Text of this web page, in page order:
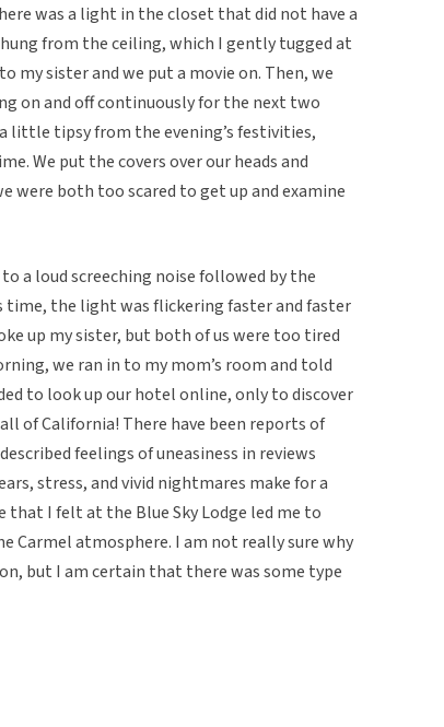
was a light in the closet that did not have a
from the ceiling, which I gently tugged at
my sister and we put a movie on. Then, we
on and off continuously for the next two
little tipsy from the evening’s festivities,
We put the covers over our heads and
were both too scared to get up and examine
a loud screeching noise followed by the
time, the light was flickering faster and faster
up my sister, but both of us were too tired
we ran in to my mom’s room and told
to look up our hotel online, only to discover
of California! There have been reports of
feelings of uneasiness in reviews
stress, and vivid nightmares make for a
that I felt at the Blue Sky Lodge led me to
Carmel atmosphere. I am not really sure why
but I am certain that there was some type